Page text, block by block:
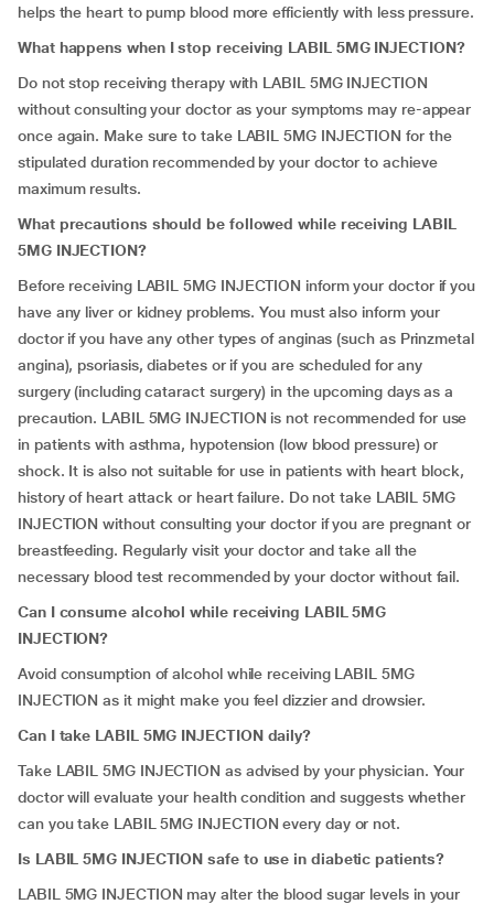
helps the heart to pump blood more efficiently with less pressure.
What happens when I stop receiving LABIL 5MG INJECTION?
Do not stop receiving therapy with LABIL 5MG INJECTION
without consulting your doctor as your symptoms may re-appear
once again. Make sure to take LABIL 5MG INJECTION for the
stipulated duration recommended by your doctor to achieve
maximum results.
What precautions should be followed while receiving LABIL
5MG INJECTION?
Before receiving LABIL 5MG INJECTION inform your doctor if you
have any liver or kidney problems. You must also inform your
doctor if you have any other types of anginas (such as Prinzmetal
angina), psoriasis, diabetes or if you are scheduled for any
surgery (including cataract surgery) in the upcoming days as a
precaution. LABIL 5MG INJECTION is not recommended for use
in patients with asthma, hypotension (low blood pressure) or
shock. It is also not suitable for use in patients with heart block,
history of heart attack or heart failure. Do not take LABIL 5MG
INJECTION without consulting your doctor if you are pregnant or
breastfeeding. Regularly visit your doctor and take all the
necessary blood test recommended by your doctor without fail.
Can I consume alcohol while receiving LABIL 5MG
INJECTION?
Avoid consumption of alcohol while receiving LABIL 5MG
INJECTION as it might make you feel dizzier and drowsier.
Can I take LABIL 5MG INJECTION daily?
Take LABIL 5MG INJECTION as advised by your physician. Your
doctor will evaluate your health condition and suggests whether
can you take LABIL 5MG INJECTION every day or not.
Is LABIL 5MG INJECTION safe to use in diabetic patients?
LABIL 5MG INJECTION may alter the blood sugar levels in your